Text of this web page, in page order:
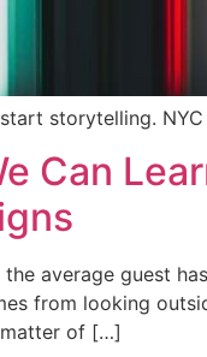
storytelling.
Can
average guest
from looking
of […]